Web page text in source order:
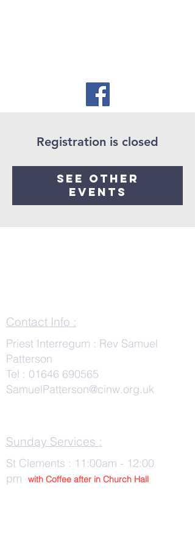
Registration is closed
See other
events
Contact Info :
Priest Interregum : Rev Samuel
Patterson
Tel : 01646 690565
SamuelPatterson@cinw.org.uk
Sunday Services :
St Clements : 11:00am - 12:00
pm
with Coffee after in Church Hall